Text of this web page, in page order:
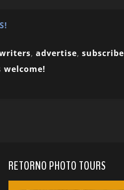
, advertise, subscribe
welcome!
RETORNO PHOTO TOURS